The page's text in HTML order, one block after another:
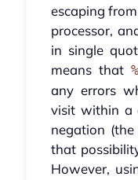
escaping
processor,
in single
means that
any errors
visit within a
negation
that
However,